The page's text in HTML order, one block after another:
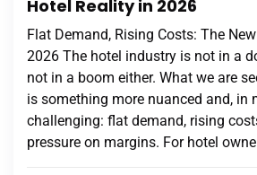
Hotel Reality in 2026
Flat Demand, Rising Costs: The
2026 The hotel industry is not in a
not in a boom either. What we are
is something more nuanced and, in
challenging: flat demand, rising
pressure on margins. For hotel